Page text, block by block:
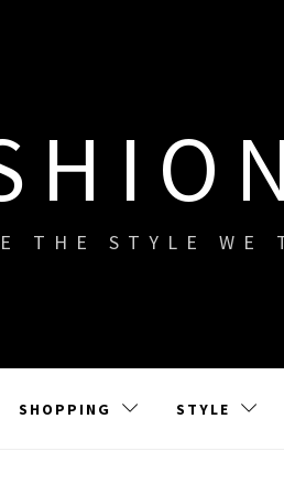
THE STYLE WE
SHOPPING STYLE